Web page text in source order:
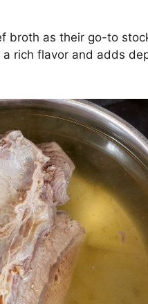
as their go-to
rich flavor and adds